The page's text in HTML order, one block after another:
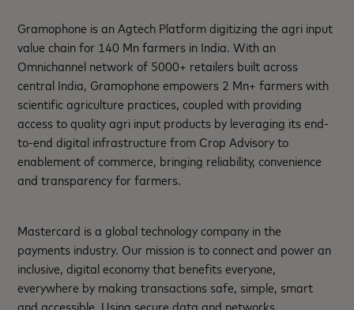
Gramophone is an Agtech Platform digitizing the agri input
value chain for 140 Mn farmers in India. With an
Omnichannel network of 5000+ retailers built across
central India, Gramophone empowers 2 Mn+ farmers with
scientific agriculture practices, coupled with providing
access to quality agri input products by leveraging its end-
to-end digital infrastructure from Crop Advisory to
enablement of commerce, bringing reliability, convenience
and transparency for farmers.
Mastercard is a global technology company in the
payments industry. Our mission is to connect and power an
inclusive, digital economy that benefits everyone,
everywhere by making transactions safe, simple, smart
and accessible. Using secure data and networks,